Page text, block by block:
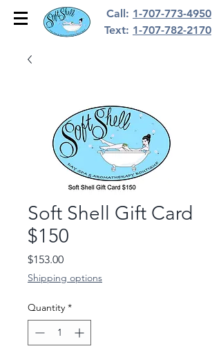
Call: 1-707-773-4950
Text: 1-707-782-2170
Soft Shell Gift Card
$150
$153.00Price
Shipping options
Quantity *